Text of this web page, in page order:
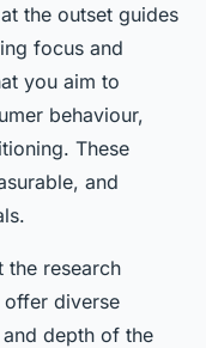
the outset guides
focus and
you aim to
behaviour,
These
and
the research
offer diverse
depth of the